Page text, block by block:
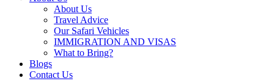
About Us
Travel Advice
Our Safari Vehicles
IMMIGRATION AND VISAS
What to Bring?
Blogs
Contact Us